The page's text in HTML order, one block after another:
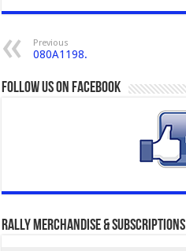
Previous
080A1198.
Follow us on Facebook
Rally Merchandise & Subscriptions